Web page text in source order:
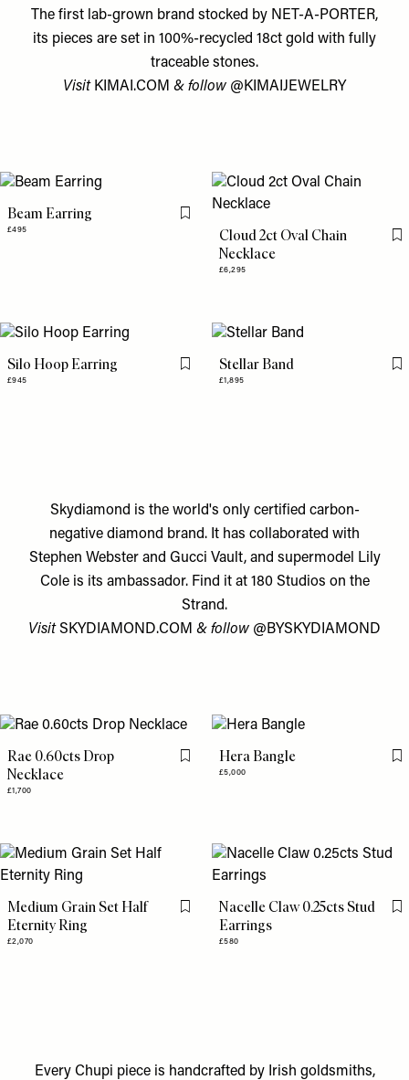
The first lab-grown brand stocked by NET-A-PORTER,
its pieces are set in 100%-recycled 18ct gold with fully
traceable stones.
Visit KIMAI.COM & follow @KIMAIJEWELRY
Beam Earring
£495
Flag this item
Cloud 2ct Oval Chain
Necklace
£6,295
Silo Hoop Earring
£945
Flag this itemStellar Band
£1,895
Skydiamond is the world's only certified carbon-
negative diamond brand. It has collaborated with
Stephen Webster and Gucci Vault, and supermodel Lily
Cole is its ambassador. Find it at 180 Studios on the
Strand.
VisitSKYDIAMOND.COM & follow @BYSKYDIAMOND
Rae 0.60cts Drop
Necklace
£1,700
Flag this itemHera Bangle
£5,000
Medium Grain Set Half
Eternity Ring
£2,070
Flag this itemNacelle Claw 0.25cts Stud
Earrings
£580
Every Chupi piece is handcrafted by Irish goldsmiths,